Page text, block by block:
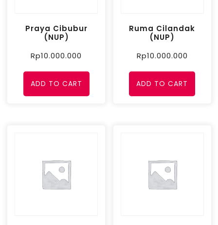
Praya Cibubur
(NUP)
Rp10.000.000
ADD TO CART
Ruma Cilandak
(NUP)
Rp10.000.000
ADD TO CART